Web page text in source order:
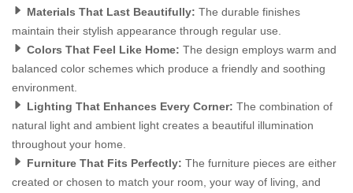
Materials That Last Beautifully: The durable finishes
maintain their stylish appearance through regular use.
Colors That Feel Like Home: The design employs warm and
balanced color schemes which produce a friendly and soothing
environment.
Lighting That Enhances Every Corner: The combination of
natural light and ambient light creates a beautiful illumination
throughout your home.
Furniture That Fits Perfectly: The furniture pieces are either
created or chosen to match your room, your way of living, and